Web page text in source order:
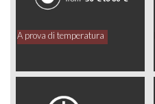
A prova di temperatura